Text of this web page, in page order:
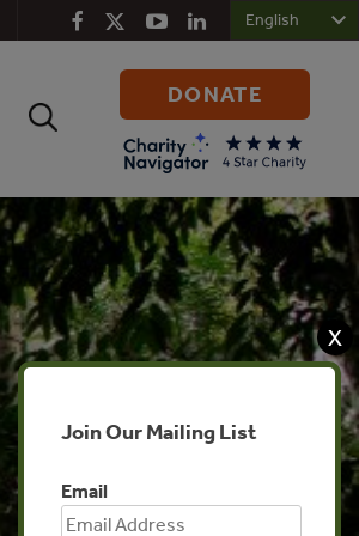
Search
DONATE
X
Join Our Mailing List
Email